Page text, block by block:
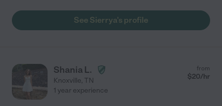
See Sierrya's profile
Shania L.
Knoxville, TN
from
$20/hr
1 year experience